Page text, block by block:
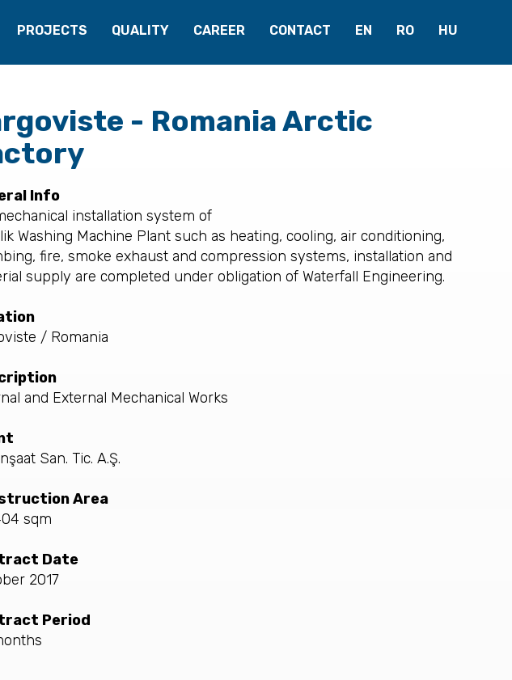
PROJECTS QUALITY CAREER CONTACT EN RO HU
- Romania Arctic
Info
installation system of
Washing Machine Plant such as heating, cooling, air conditioning,
fire, smoke exhaust and compression systems, installation and
supply are completed under obligation of Waterfall Engineering.
/ Romania
and External Mechanical Works
San. Tic. A.Ş.
Area
sqm
Date
2017
Period